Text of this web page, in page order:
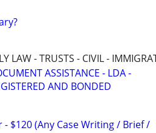
LAW - TRUSTS - CIVIL -
ASSISTANCE - LDA -
AND BONDED
- $120 (Any Case Writing / Brief /